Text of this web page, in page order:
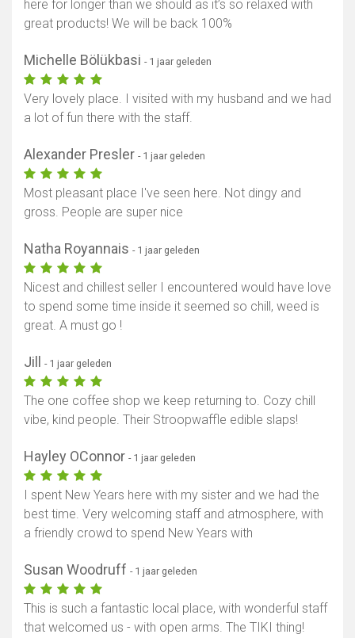
here for longer than we should as it’s so relaxed with
great products! We will be back 100%
Michelle Bölükbasi - 1 jaar geleden
Very lovely place. I visited with my husband and we had
a lot of fun there with the staff.
Alexander Presler - 1 jaar geleden
Most pleasant place I've seen here. Not dingy and
gross. People are super nice
Natha Royannais - 1 jaar geleden
Nicest and chillest seller I encountered would have love
to spend some time inside it seemed so chill, weed is
great. A must go !
Jill - 1 jaar geleden
The one coffee shop we keep returning to. Cozy chill
vibe, kind people. Their Stroopwaffle edible slaps!
Hayley OConnor - 1 jaar geleden
I spent New Years here with my sister and we had the
best time. Very welcoming staff and atmosphere, with
a friendly crowd to spend New Years with
Susan Woodruff - 1 jaar geleden
This is such a fantastic local place, with wonderful staff
that welcomed us - with open arms. The TIKI thing!